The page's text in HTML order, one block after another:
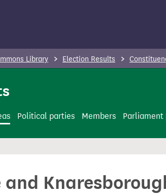
Library Election Results
Political parties Members Parliament